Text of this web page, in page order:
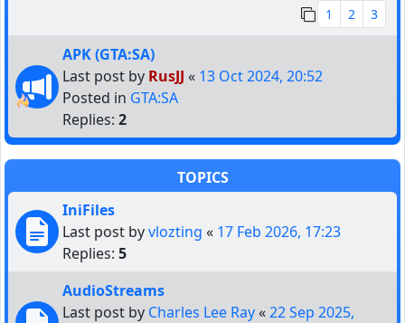
1 2 3
APK (GTA:SA)
Last post by RusJJ « 13 Oct 2024, 20:52
Posted in GTA:SA
Replies: 2
TOPICS
IniFiles
Last post byvlozting « 17 Feb 2026, 17:23
Replies: 5
AudioStreams
Last post by Charles Lee Ray«22 Sep 2025,